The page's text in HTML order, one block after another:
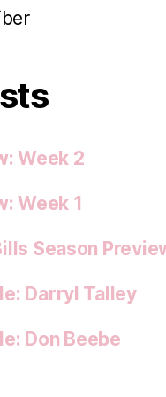
Week 2
Week 1
Season
Darryl Talley
Don Beebe